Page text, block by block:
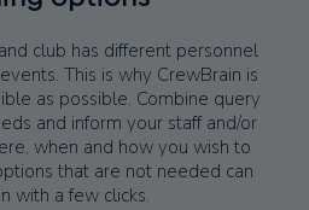
club has different personnel
This is why CrewBrain is
as possible. Combine query
and inform your staff and/or
when and how you wish to
that are not needed can
with a few clicks.